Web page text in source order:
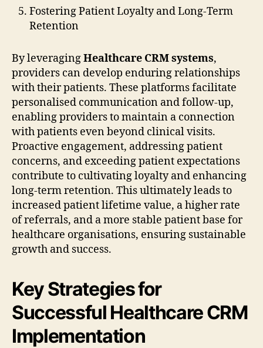
Fostering Patient Loyalty and Long-Term
Retention
By leveragingHealthcare CRM systems,
providers can develop enduring relationships
with their patients. These platforms facilitate
personalised communication and follow-up,
enabling providers to maintain a connection
with patients even beyond clinical visits.
Proactive engagement, addressing patient
concerns, and exceeding patient expectations
contribute to cultivating loyalty and enhancing
long-term retention. This ultimately leads to
increased patient lifetime value, a higher rate
of referrals, and a more stable patient base for
healthcare organisations, ensuring sustainable
growth and success.
Key Strategies for
Successful Healthcare CRM
Implementation